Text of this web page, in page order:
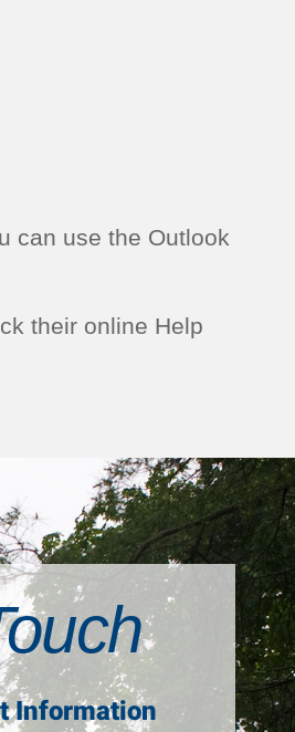
can use the Outlook
their online Help
Information